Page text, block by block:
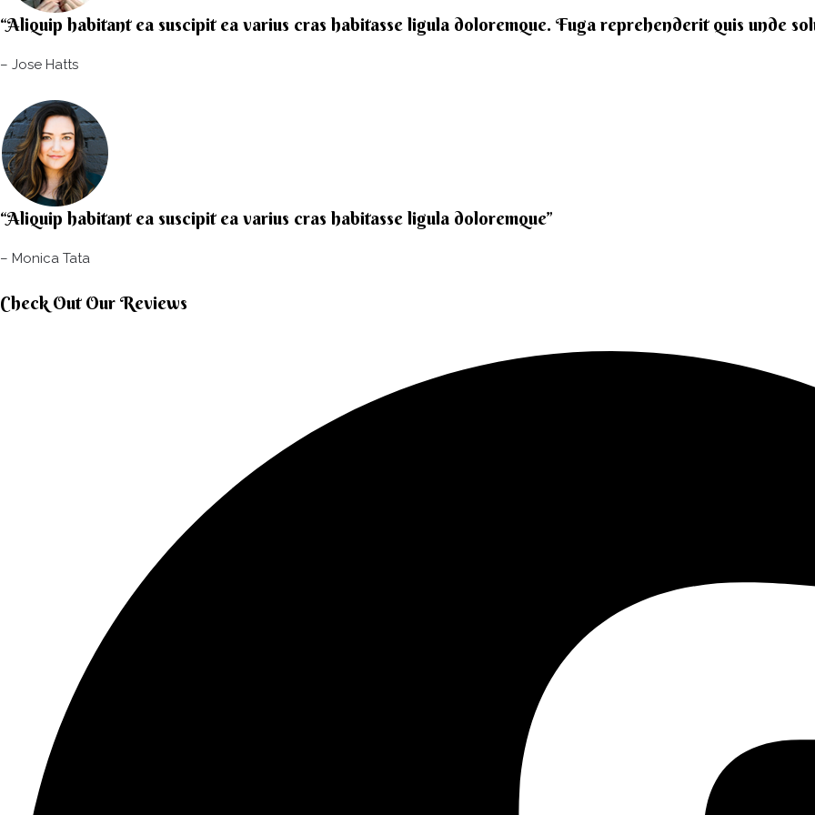
“Aliquip habitant ea suscipit ea varius cras habitasse ligula doloremque. Fuga reprehenderit quis unde
– Jose Hatts​
“Aliquip habitant ea suscipit ea varius cras habitasse ligula doloremque”​
– Monica Tata​
Check Out Our Reviews​